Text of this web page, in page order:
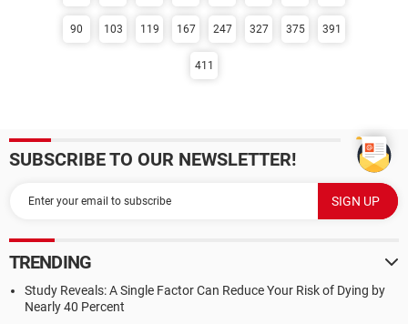
90 103 119 167 247 327 375 391
411
SUBSCRIBE TO OUR NEWSLETTER!
TRENDING
Study Reveals: A Single Factor Can Reduce Your Risk of Dying by
Nearly 40 Percent